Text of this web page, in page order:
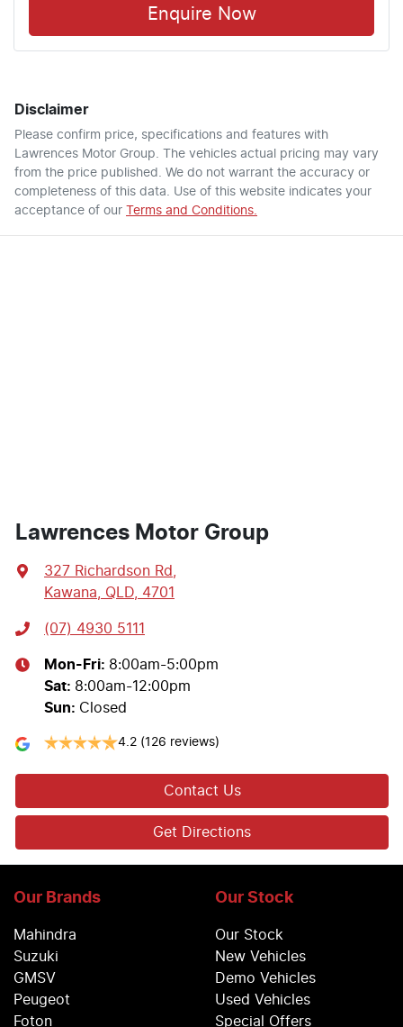
Enquire Now
Disclaimer
Please confirm price, specifications and features with
Lawrences Motor Group. The vehicles actual pricing may vary
from the price published. We do not warrant the accuracy or
completeness of this data. Use of this website indicates your
acceptance of our Terms and Conditions.
Lawrences Motor Group
327 Richardson Rd
Kawana, QLD, 4701
(07) 4930 5111
Mon-Fri: 8:00am-5:00pm
Sat: 8:00am-12:00pm
Sun: Closed
4.2 (126 reviews)
Contact Us
Get Directions
Our Brands
Mahindra
Suzuki
GMSV
Peugeot
Foton
Our Stock
Our Stock
New Vehicles
Demo Vehicles
Used Vehicles
Special Offers